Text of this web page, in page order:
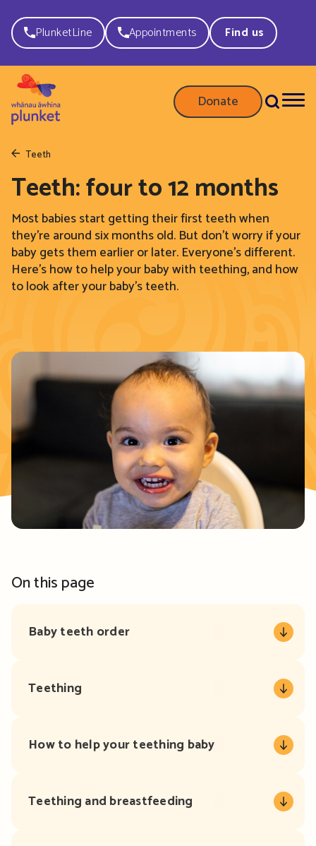
PlunketLine Appointments Find us
Donate
Teeth
Teeth: four to 12 months
Most babies start getting their first teeth when
they’re around six months old. But don’t worry if your
baby gets them earlier or later. Everyone’s different.
Here’s how to help your baby with teething, and how
to look after your baby’s teeth.
On this page
Baby teeth order
Teething
How to help your teething baby
Teething and breastfeeding